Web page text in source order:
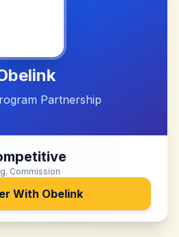
Partnership
Commission
With Obelink